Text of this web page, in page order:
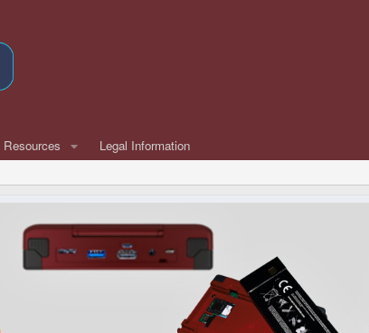
Resources Legal Information